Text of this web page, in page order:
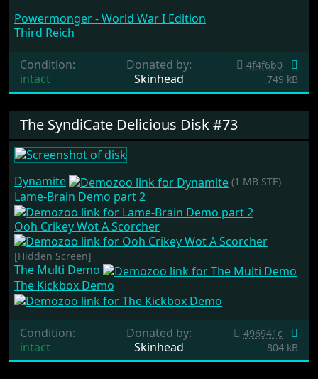
Powermonger - World War I Edition
Third Reich
Condition:
intact
Donated by:
Skinhead
4f4f6b0
749 kB
The SyndiCate Delicious Disk #73
Dynamite (1 MB STE)
Lame-Brain Demo part 2
Ooh Crikey Wot A Scorcher
[Hidden Screen]
The Multi Demo
The Kickbox Demo
Condition:
intact
Donated by:
Skinhead
496941c
804 kB